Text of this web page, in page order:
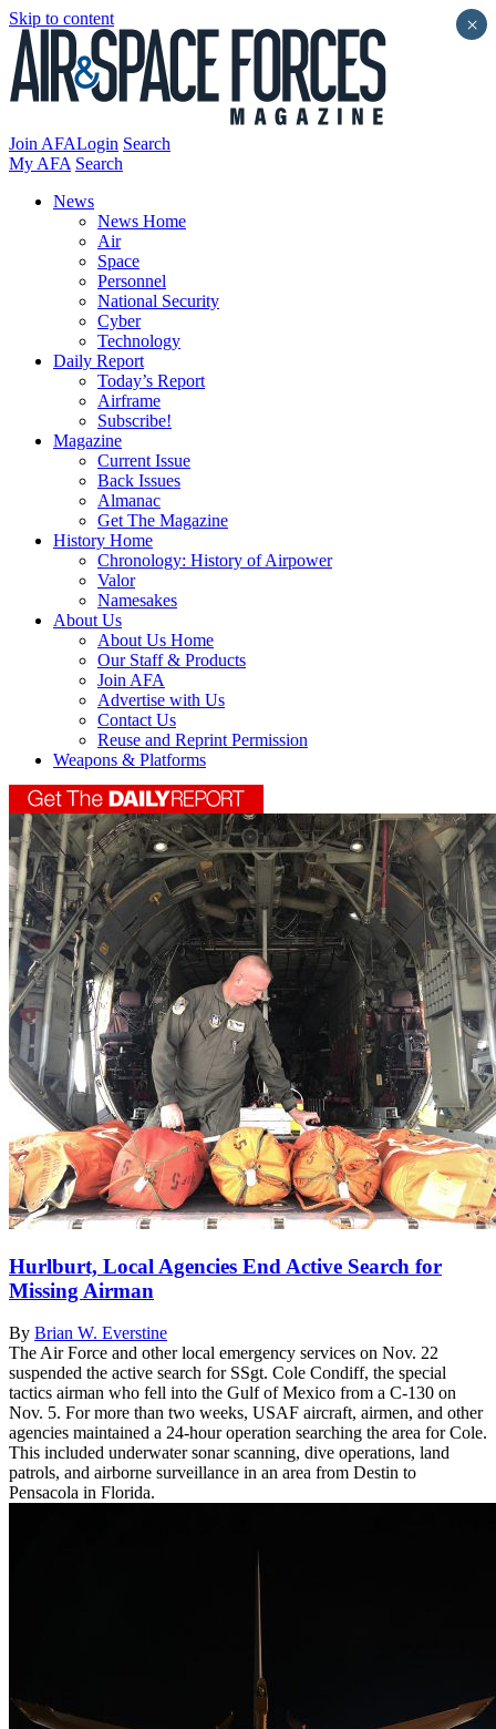
Skip to content
Join AFALogin Search
My AFA Search
News
News Home
Air
Space
Personnel
National Security
Cyber
Technology
Daily Report
Today’s Report
Airframe
Subscribe!
Magazine
Current Issue
Back Issues
Almanac
Get The Magazine
History Home
Chronology: History of Airpower
Valor
Namesakes
About Us
About Us Home
Our Staff & Products
Join AFA
Advertise with Us
Contact Us
Reuse and Reprint Permission
Weapons & Platforms
Hurlburt, Local Agencies End Active Search for
Missing Airman
By Brian W. Everstine
The Air Force and other local emergency services on Nov. 22
suspended the active search for SSgt. Cole Condiff, the special
tactics airman who fell into the Gulf of Mexico from a C-130 on
Nov. 5. For more than two weeks, USAF aircraft, airmen, and other
agencies maintained a 24-hour operation searching the area for Cole.
This included underwater sonar scanning, dive operations, land
patrols, and airborne surveillance in an area from Destin to
Pensacola in Florida.
×